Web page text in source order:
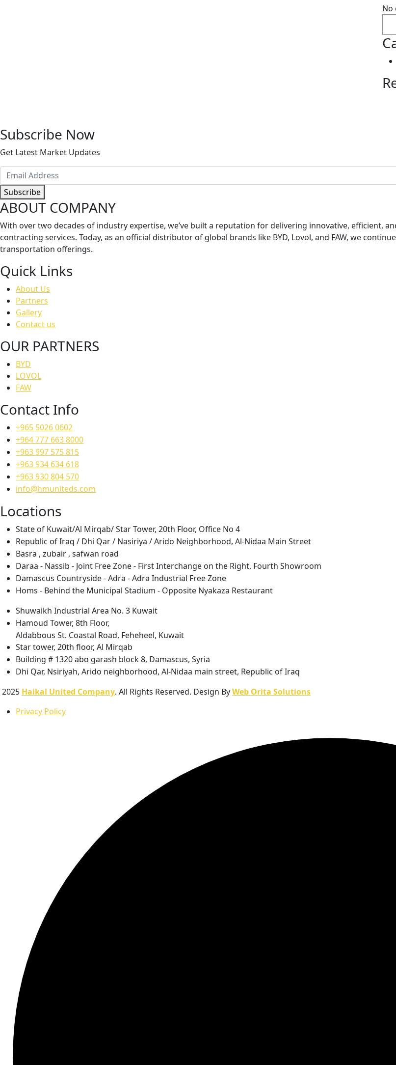
No
Subscribe Now
Get Latest Market Updates
Subscribe
ABOUT COMPANY
With over two decades of industry expertise, we’ve built a reputation for delivering innovative, efficient,
contracting services. Today, as an official distributor of global brands like BYD, Lovol, and FAW, we
transportation offerings.
Quick Links
About Us
Partners
Gallery
Contact us
OUR PARTNERS
BYD
LOVOL
FAW
Contact Info
+965 5026 0602
+964 777 663 8000
+963 997 575 815
+963 934 634 618
+963 930 804 570
info@hmuniteds.com
Locations
State of Kuwait/Al Mirqab/ Star Tower, 20th Floor, Office No 4
Republic of Iraq / Dhi Qar / Nasiriya / Arido Neighborhood, Al-Nidaa Main Street
Basra , zubair , safwan road
Daraa - Nassib - Joint Free Zone - First Interchange on the Right, Fourth Showroom
Damascus Countryside - Adra - Adra Industrial Free Zone
Homs - Behind the Municipal Stadium - Opposite Nyakaza Restaurant
Shuwaikh Industrial Area No. 3 Kuwait
Hamoud Tower, 8th Floor,
Aldabbous St. Coastal Road, Feheheel, Kuwait
Star tower, 20th floor, Al Mirqab
Building # 1320 abo garash block 8, Damascus, Syria
Dhi Qar, Nsiriyah, Arido neighborhood, Al-Nidaa main street, Republic of Iraq
2025 Haikal United Company. All Rights Reserved. Design ByWeb Orita Solutions
Privacy Policy